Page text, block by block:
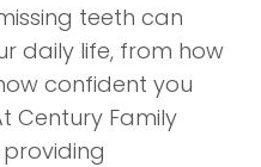
teeth can
daily life, from how
confident you
Century Family
providing